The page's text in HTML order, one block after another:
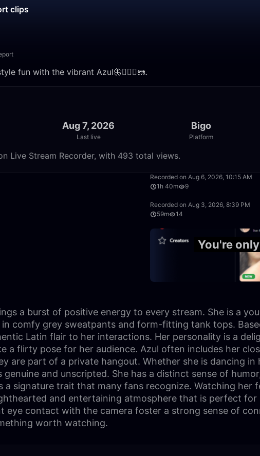
clips
fun with the vibrant Azul🦋🧜🏼‍♀️🪼.
Aug 7, 2026
Last live
Bigo
Platform
Live Stream Recorder, with 493 total views.
Recorded on Aug 6, 2026, 10:15 AM
1h 40m
9
Recorded on Aug 3, 2026, 8:39 PM
59m
14
You're
a burst of positive energy to every stream. She is a
comfy grey sweatpants and form-fitting tank tops.
Latin flair to her interactions. Her personality is a
a flirty pose for her audience. Azul often includes her
are part of a private hangout. Whether she is dancing
and unscripted. She has a distinct sense of
signature trait that many fans recognize. Watching
and entertaining atmosphere that is perfect
eye contact with the camera foster a strong sense of
worth watching.